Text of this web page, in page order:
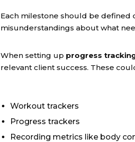
Each milestone should be
misunderstandings about what
When setting up progress
relevant client success. These
Workout trackers
Progress trackers
Recording metrics like body